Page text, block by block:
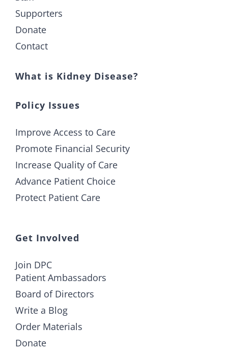
Supporters
Donate
Contact
What is Kidney Disease?
Policy Issues
Improve Access to Care
Promote Financial Security
Increase Quality of Care
Advance Patient Choice
Protect Patient Care
Get Involved
Join DPC
Patient Ambassadors
Board of Directors
Write a Blog
Order Materials
Donate